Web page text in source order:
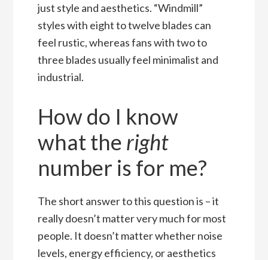
just style and aesthetics. “Windmill”
styles with eight to twelve blades can
feel rustic, whereas fans with two to
three blades usually feel minimalist and
industrial.
How do I know
what the right
number is for me?
The short answer to this question is – it
really doesn’t matter very much for most
people. It doesn’t matter whether noise
levels, energy efficiency, or aesthetics